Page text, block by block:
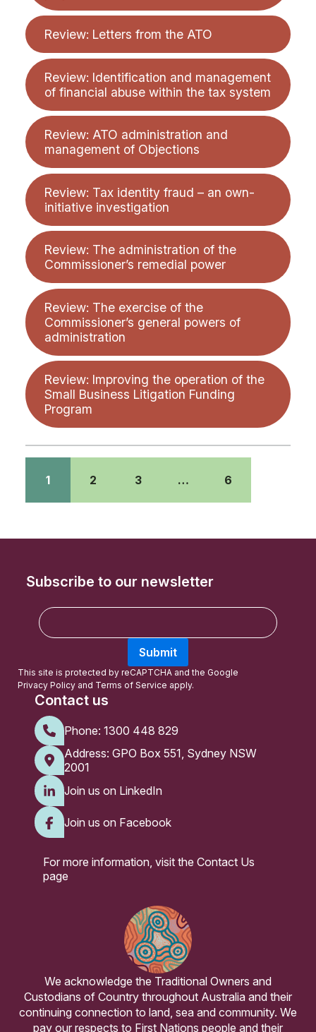
Review: Letters from the ATO
Review: Identification and management
of financial abuse within the tax system
Review: ATO administration and
management of Objections
Review: Tax identity fraud – an own-
initiative investigation
Review: The administration of the
Commissioner’s remedial power
Review: The exercise of the
Commissioner’s general powers of
administration
Review: Improving the operation of the
Small Business Litigation Funding
Program
1 2 3 … 6
Contact us
Phone: 1300 448 829
Address: GPO Box 551, Sydney NSW
2001
Join us on LinkedIn
Join us on Facebook
For more information, visit the Contact Us
page
Subscribe to our newsletter
E
m
l
Submit
This site is protected by reCAPTCHA and the Google
Privacy Policy and Terms of Service apply.
We acknowledge the Traditional Owners and
Custodians of Country throughout Australia and their
continuing connection to land, sea and community. We
pay our respects to First Nations people and their